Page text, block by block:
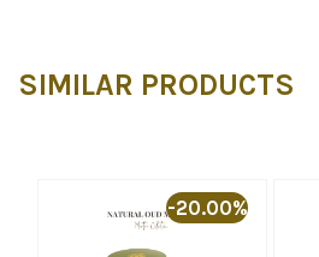
SIMILAR PRODUCTS
-20.00%